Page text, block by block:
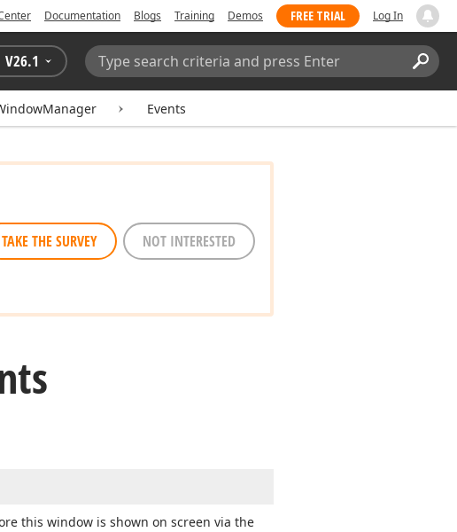
Documentation Blogs Training Demos FREE TRIAL Log In
V26.1
Search:
Events
TAKE THE SURVEY NOT INTERESTED
this window is shown on screen via the